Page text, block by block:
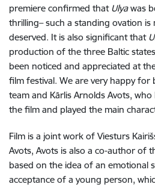
premiere confirmed that Ulyawas
thrilling– such a standing ovation
deserved. It is also significant that
production of the three Baltic
been noticed and appreciated at
film festival. We are very happy for
team and Kārlis Arnolds Avots,
the film and played the main
Film is a joint work of Viesturs
Avots, Avots is also a co-author of
based on the idea of an emotional
acceptance of a young person,